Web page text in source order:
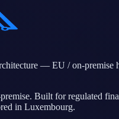
— EU / on-premise
Built for regulated
in Luxembourg.